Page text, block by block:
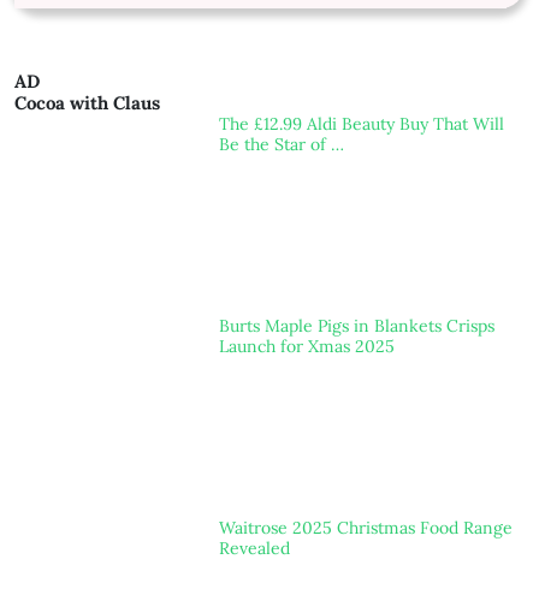
AD
Cocoa with Claus
The £12.99 Aldi Beauty Buy That Will
Be the Star of …
Burts Maple Pigs in Blankets Crisps
Launch for Xmas 2025
Waitrose 2025 Christmas Food Range
Revealed